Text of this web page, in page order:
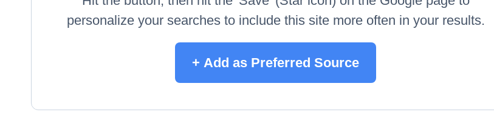
personalize your searches to include this site more often in your results.
+ Add as Preferred Source